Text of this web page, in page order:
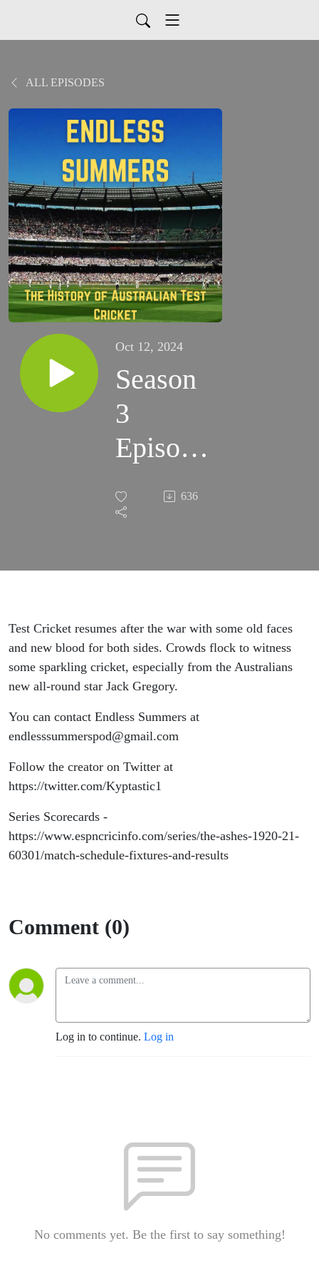
ALL EPISODES
Oct 12, 2024
Season
3
Episode
1920/21
Jack of
All
Trades
(Part 2)
636
Test Cricket resumes after the war with some old faces
and new blood for both sides. Crowds flock to witness
some sparkling cricket, especially from the Australians
new all-round star Jack Gregory.
You can contact Endless Summers at
endlesssummerspod@gmail.com
Follow the creator on Twitter at
https://twitter.com/Kyptastic1
Series Scorecards -
https://www.espncricinfo.com/series/the-ashes-1920-21-
60301/match-schedule-fixtures-and-results
Comment (0)
Log in to continue. Log in
No comments yet. Be the first to say something!